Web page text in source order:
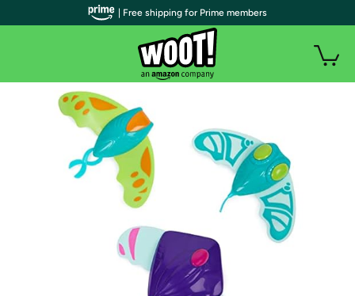
| Free shipping for Prime members